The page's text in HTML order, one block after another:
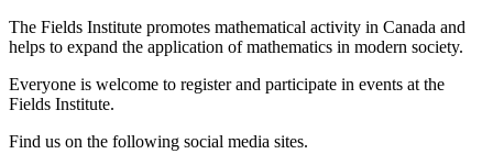
The Fields Institute promotes mathematical activity in Canada and
helps to expand the application of mathematics in modern society.
Everyone is welcome to register and participate in events at the
Fields Institute.
Find us on the following social media sites.